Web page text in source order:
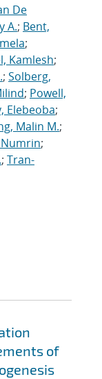
De
A.; Bent,
;
Kamlesh;
; Solberg,
; Powell,
Elebeoba;
Malin M.;
;
; Tran-
of